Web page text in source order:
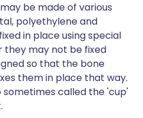
be made of various
polyethylene and
in place using special
may not be fixed
so that the bone
them in place that way.
sometimes called the 'cup'